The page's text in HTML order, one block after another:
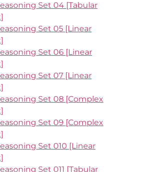
Set 04 [Tabular
Set 05 [Linear
Set 06 [Linear
Set 07 [Linear
Set 08 [Complex
Set 09 [Complex
Set 010 [Linear
Set 011 [Tabular